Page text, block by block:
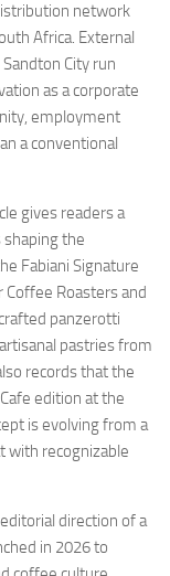
network
Africa. External
City run
as a corporate
employment
a conventional
gives readers a
the
Fabiani Signature
Coffee Roasters and
panzerotti
pastries from
records that the
edition at the
is evolving from a
with recognizable
direction of a
in 2026 to